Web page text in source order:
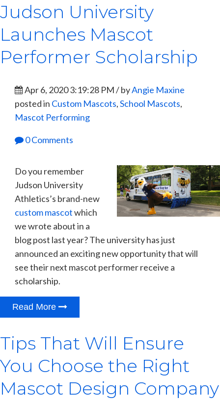
Judson University
Launches Mascot
Performer Scholarship
Apr 6, 2020 3:19:28 PM / byAngie Maxine
posted in Custom Mascots,School Mascots,
Mascot Performing
0 Comments
Do you remember
Judson University
Athletics’s brand-new
custom mascotwhich
we wrote about in a
blog post last year? The university has just
announced an exciting new opportunity that will
see their next mascot performer receive a
scholarship.
Read More
Tips That Will Ensure
You Choose the Right
Mascot Design Company